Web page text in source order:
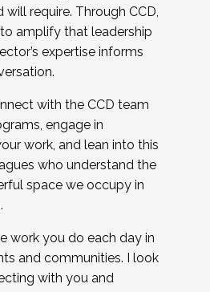
require. Through CCD,
amplify that leadership
expertise informs
with the CCD team
engage in
work, and lean into this
who understand the
space we occupy in
work you do each day in
and communities. I look
with you and